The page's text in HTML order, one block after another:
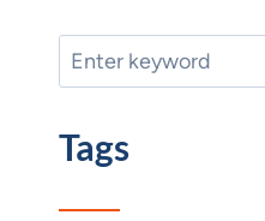
Search
Tags